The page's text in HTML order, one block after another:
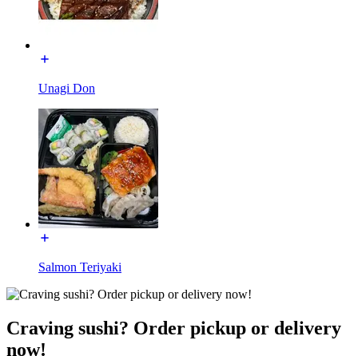
Unagi Don
Salmon Teriyaki
Craving sushi? Order pickup or delivery
now!